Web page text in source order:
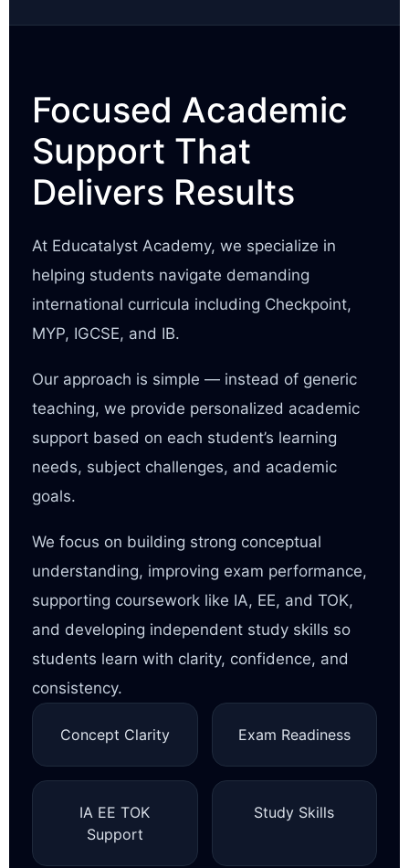
Focused Academic
Support That
Delivers Results
At Educatalyst Academy, we specialize in
helping students navigate demanding
international curricula including Checkpoint,
MYP, IGCSE, and IB.
Our approach is simple — instead of generic
teaching, we provide personalized academic
support based on each student’s learning
needs, subject challenges, and academic
goals.
We focus on building strong conceptual
understanding, improving exam performance,
supporting coursework like IA, EE, and TOK,
and developing independent study skills so
students learn with clarity, confidence, and
consistency.
Concept Clarity Exam Readiness
IA EE TOK
Support
Study Skills